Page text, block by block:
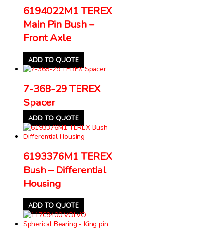
6194022M1 TEREX
Main Pin Bush –
Front Axle
ADD TO QUOTE
7-368-29 TEREX
Spacer
ADD TO QUOTE
6193376M1 TEREX
Bush – Differential
Housing
ADD TO QUOTE